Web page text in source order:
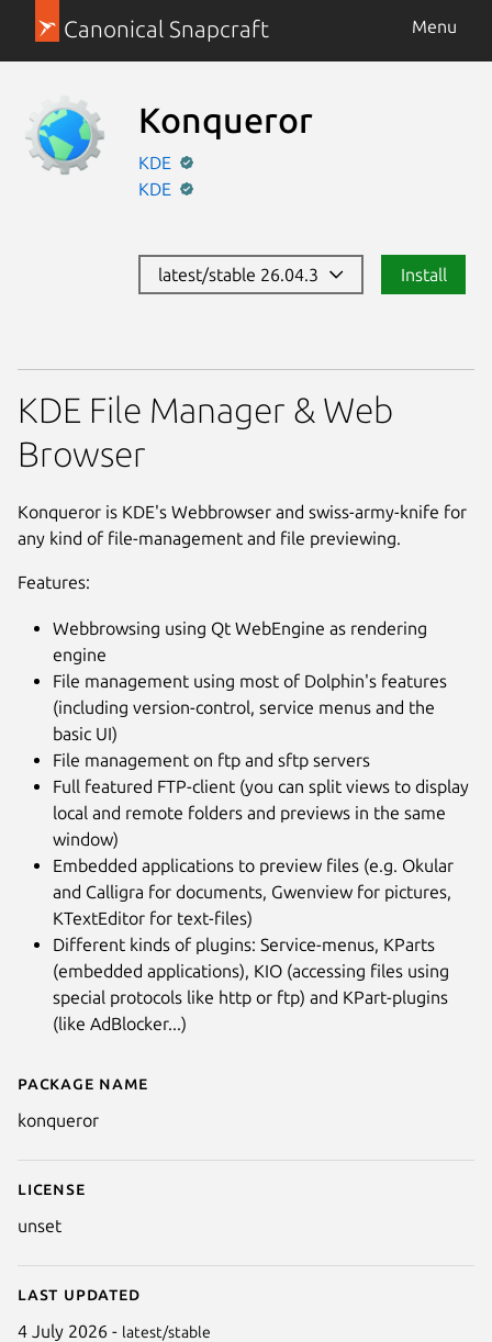
Canonical Snapcraft Menu
Konqueror
KDE
KDE
latest/stable 26.04.3 Install
Details for Konqueror
Package name
konqueror
License
unset
Last updated
4 July 2026 - latest/stable
KDE File Manager & Web
Browser
Konqueror is KDE's Webbrowser and swiss-army-knife for
any kind of file-management and file previewing.
Features:
Webbrowsing using Qt WebEngine as rendering
engine
File management using most of Dolphin's features
(including version-control, service menus and the
basic UI)
File management on ftp and sftp servers
Full featured FTP-client (you can split views to display
local and remote folders and previews in the same
window)
Embedded applications to preview files (e.g. Okular
and Calligra for documents, Gwenview for pictures,
KTextEditor for text-files)
Different kinds of plugins: Service-menus, KParts
(embedded applications), KIO (accessing files using
special protocols like http or ftp) and KPart-plugins
(like AdBlocker...)